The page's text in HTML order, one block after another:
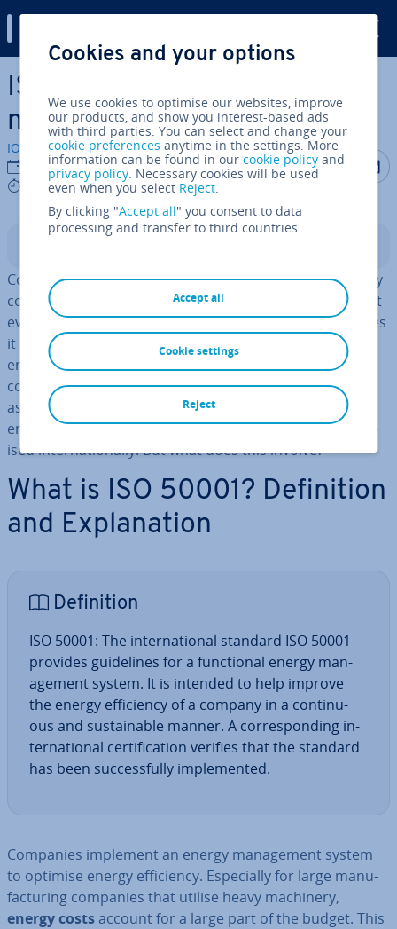
Skip to Main Content
ISO 50001 Energy Man­age­
ment
IONOS editorial team
12/09/2023
9 mins
Share on
Companies of any size share one thing in common: They
consume energy. Sometimes more, sometimes less, but
every company has to consider the amount of resources
it consumes – both for cost reasons and to protect the
en­vir­on­ment. The ISO 50001 standard provides
companies with guidelines for an efficient system. The
as­so­ci­ated cer­ti­fic­a­tion of an in­teg­rated and func­tion­al
energy man­age­ment system (EnMS) can also be ad­vert­
ised in­ter­na­tion­ally. But what does this involve?
What is ISO 50001? Defin­i­tion
and Ex­plan­a­tion
Defin­i­tion
ISO 50001: The in­ter­na­tion­al standard ISO 50001
provides guidelines for a func­tion­al energy man­
age­ment system. It is intended to help improve
the energy ef­fi­ciency of a company in a con­tinu­
ous and sus­tain­able manner. A cor­res­pond­ing in­
ter­na­tion­al cer­ti­fic­a­tion verifies that the standard
has been suc­cess­fully im­ple­men­ted.
Companies implement an energy man­age­ment system
to optimise energy ef­fi­ciency. Es­pe­cially for large man­u­
fac­tur­ing companies that utilise heavy machinery,
energy costsaccount for a large part of the budget. This
Cookies and your options
We use cookies to optimise our websites, improve
our products, and show you interest-based ads
with third parties. You can select and change your
cookie preferences anytime in the settings. More
information can be found in ourcookie policy and
privacy policy. Necessary cookies will be used
even when you select Reject.
By clicking "Accept all" you consent to data
processing and transfer to third countries.
Accept all
Reject
Cookie settings